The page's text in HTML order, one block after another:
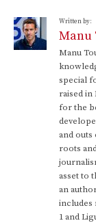
Written by:
Manu
Manu
special
raised in
for the
and outs
roots
asset to
an
includes
1 and